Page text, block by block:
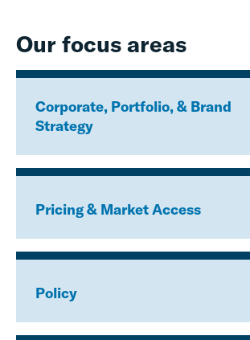
Our focus areas
Corporate, Portfolio, & Brand
Strategy
Pricing & Market Access
Policy